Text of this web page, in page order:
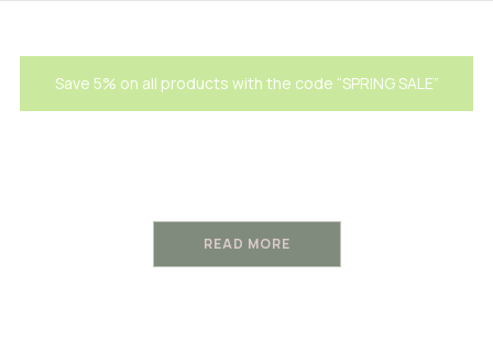
Save 5% on all products with the code “SPRING SALE”
READ MORE